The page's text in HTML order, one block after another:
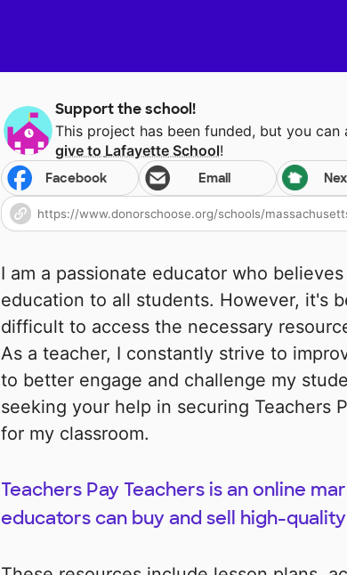
Support the school!
This project has been funded, but you
give to Lafayette School!
Facebook Email
I am a passionate educator who
education to all students. However, it's
difficult to access the necessary
As a teacher, I constantly strive to
to better engage and challenge my
seeking your help in securing Teachers
for my classroom.
Teachers Pay Teachers is an online
educators can buy and sell high-